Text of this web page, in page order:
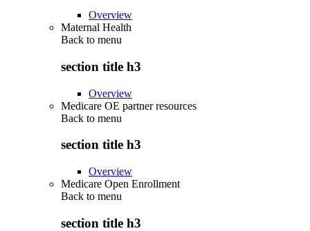
Overview
Maternal Health
Back to menu
section title h3
Overview
Medicare OE partner resources
Back to menu
section title h3
Overview
Medicare Open Enrollment
Back to menu
section title h3